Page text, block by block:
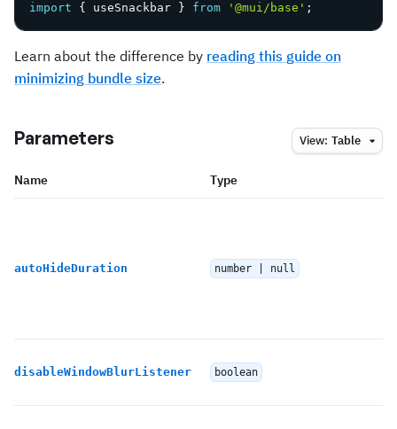
import
{ useSnackbar } from '@mui/base' ;
Learn about the difference by reading this guide on
minimizing bundle size.
Parameters View: Table
Name Type
autoHideDuration number | null
disableWindowBlurListener boolean